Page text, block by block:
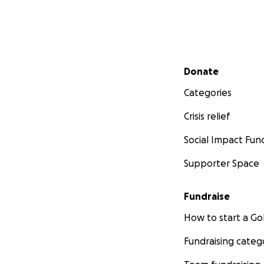
Secondary menu
Donate
Categories
Crisis relief
Social Impact
Supporter Space
Fundraise
How to start a
Fundraising